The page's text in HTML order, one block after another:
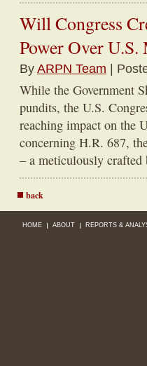
Will Congress
Power Over U.S.
ByARPN Team |
While the Government
pundits, the U.S.
reaching impact on the
concerning H.R. 687,
– a meticulously
back
HOME ABOUT REPORTS &